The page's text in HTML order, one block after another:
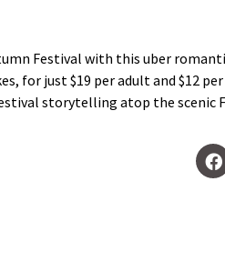
Festival with this uber
for just $19 per adult and $12
storytelling atop the scenic